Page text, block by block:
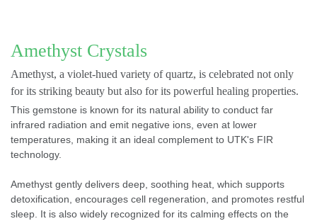
Amethyst Crystals
Amethyst, a violet-hued variety of quartz, is celebrated not only
for its striking beauty but also for its powerful healing properties.
This gemstone is known for its natural ability to conduct far
infrared radiation and emit negative ions, even at lower
temperatures, making it an ideal complement to UTK's FIR
technology.
Amethyst gently delivers deep, soothing heat, which supports
detoxification, encourages cell regeneration, and promotes restful
sleep. It is also widely recognized for its calming effects on the